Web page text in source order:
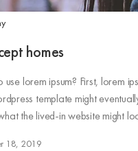
homes
use lorem ipsum? First, lorem
template might
the lived-in website might
18, 2019